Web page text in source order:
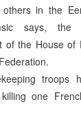
in the
says,
of the House
troops
one